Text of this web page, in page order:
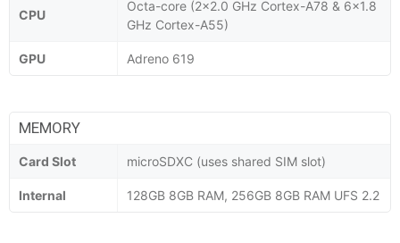
CPU
Octa-core (2x2.0 GHz Cortex-A78 & 6x1.8
GHz Cortex-A55)
GPU Adreno 619
MEMORY
Card Slot microSDXC (uses shared SIM slot)
Internal 128GB 8GB RAM, 256GB 8GB RAM UFS 2.2